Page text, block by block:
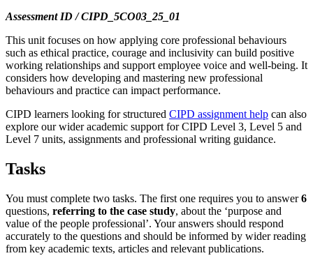
Assessment ID / CIPD_5CO03_25_01
This unit focuses on how applying core professional behaviours
such as ethical practice, courage and inclusivity can build positive
working relationships and support employee voice and well-being. It
considers how developing and mastering new professional
behaviours and practice can impact performance.
CIPD learners looking for structured CIPD assignment help can also
explore our wider academic support for CIPD Level 3, Level 5 and
Level 7 units, assignments and professional writing guidance.
Tasks
You must complete two tasks. The first one requires you to answer6
questions, referring to the case study, about the ‘purpose and
value of the people professional’. Your answers should respond
accurately to the questions and should be informed by wider reading
from key academic texts, articles and relevant publications.